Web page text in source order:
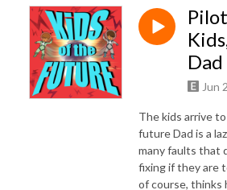
INSTAGRAM: @herocomplex.ca
Dad
Jun
The kids arrive
future Dad is a
many faults that
fixing if they are
of course, thinks